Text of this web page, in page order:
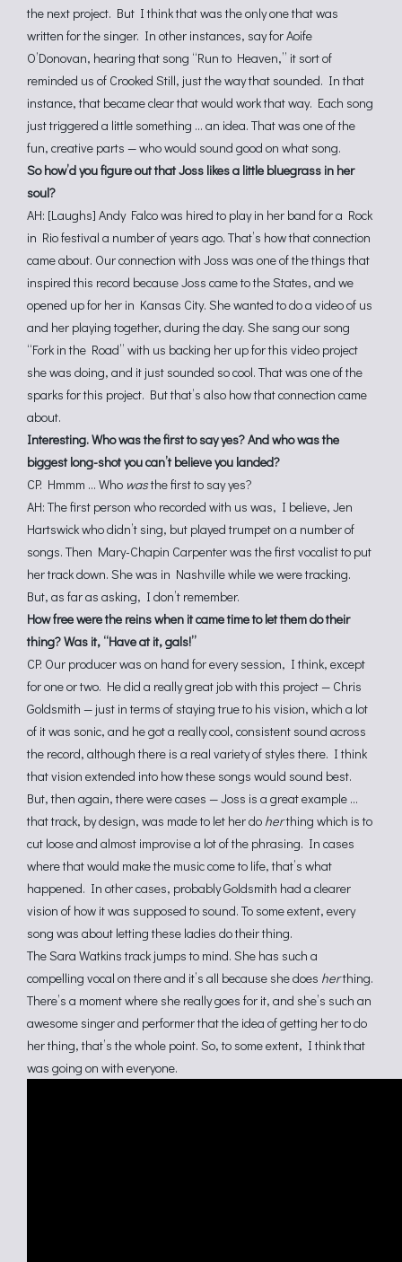
the next project. But I think that was the only one that was
written for the singer. In other instances, say for Aoife
O’Donovan, hearing that song “Run to Heaven,” it sort of
reminded us of Crooked Still, just the way that sounded. In that
instance, that became clear that would work that way. Each song
just triggered a little something … an idea. That was one of the
fun, creative parts — who would sound good on what song.
So how’d you figure out that Joss likes a little bluegrass in her
soul?
AH: [Laughs] Andy Falco was hired to play in her band for a Rock
in Rio festival a number of years ago. That’s how that connection
came about. Our connection with Joss was one of the things that
inspired this record because Joss came to the States, and we
opened up for her in Kansas City. She wanted to do a video of us
and her playing together, during the day. She sang our song
“Fork in the Road” with us backing her up for this video project
she was doing, and it just sounded so cool. That was one of the
sparks for this project. But that’s also how that connection came
about.
Interesting. Who was the first to say yes? And who was the
biggest long-shot you can’t believe you landed?
CP: Hmmm … Who wasthe first to say yes?
AH: The first person who recorded with us was, I believe, Jen
Hartswick who didn’t sing, but played trumpet on a number of
songs. Then Mary-Chapin Carpenter was the first vocalist to put
her track down. She was in Nashville while we were tracking.
But, as far as asking, I don’t remember.
How free were the reins when it came time to let them do their
thing? Was it, “Have at it, gals!”
CP: Our producer was on hand for every session, I think, except
for one or two. He did a really great job with this project — Chris
Goldsmith — just in terms of staying true to his vision, which a lot
of it was sonic, and he got a really cool, consistent sound across
the record, although there is a real variety of styles there. I think
that vision extended into how these songs would sound best.
But, then again, there were cases — Joss is a great example …
that track, by design, was made to let her do herthing which is to
cut loose and almost improvise a lot of the phrasing. In cases
where that would make the music come to life, that’s what
happened. In other cases, probably Goldsmith had a clearer
vision of how it was supposed to sound. To some extent, every
song was about letting these ladies do their thing.
The Sara Watkins track jumps to mind. She has such a
compelling vocal on there and it’s all because she does herthing.
There’s a moment where she really goes for it, and she’s such an
awesome singer and performer that the idea of getting her to do
her thing, that’s the whole point. So, to some extent, I think that
was going on with everyone.